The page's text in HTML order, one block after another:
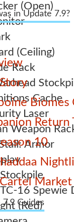
in Update 7.9?
Biomes
Return
10
Cartel Market
7.9 Guides
(Open)
(Ceiling)
Rack
Cache
Laser
Weapon
Armor
16 Spewie
(Red)